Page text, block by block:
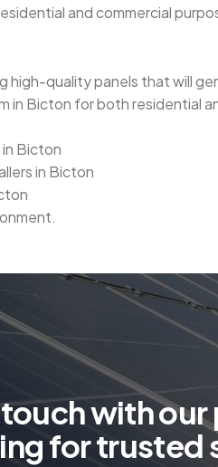
and commercial
high-quality panels that will
in Bicton for both residential
Bicton
in Bicton
touchwithour
ingfortrusted